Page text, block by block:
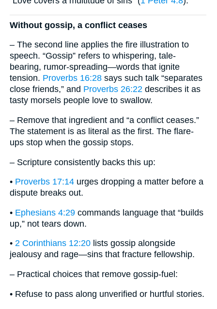
Without gossip, a conflict ceases
– The second line applies the fire illustration to
speech. “Gossip” refers to whispering, tale-
bearing, rumor-spreading—words that ignite
tension. Proverbs 16:28 says such talk “separates
close friends,” and Proverbs 26:22 describes it as
tasty morsels people love to swallow.
– Remove that ingredient and “a conflict ceases.”
The statement is as literal as the first. The flare-
ups stop when the gossip stops.
– Scripture consistently backs this up:
• Proverbs 17:14 urges dropping a matter before a
dispute breaks out.
• Ephesians 4:29 commands language that “builds
up,” not tears down.
• 2 Corinthians 12:20 lists gossip alongside
jealousy and rage—sins that fracture fellowship.
– Practical choices that remove gossip-fuel:
• Refuse to pass along unverified or hurtful stories.